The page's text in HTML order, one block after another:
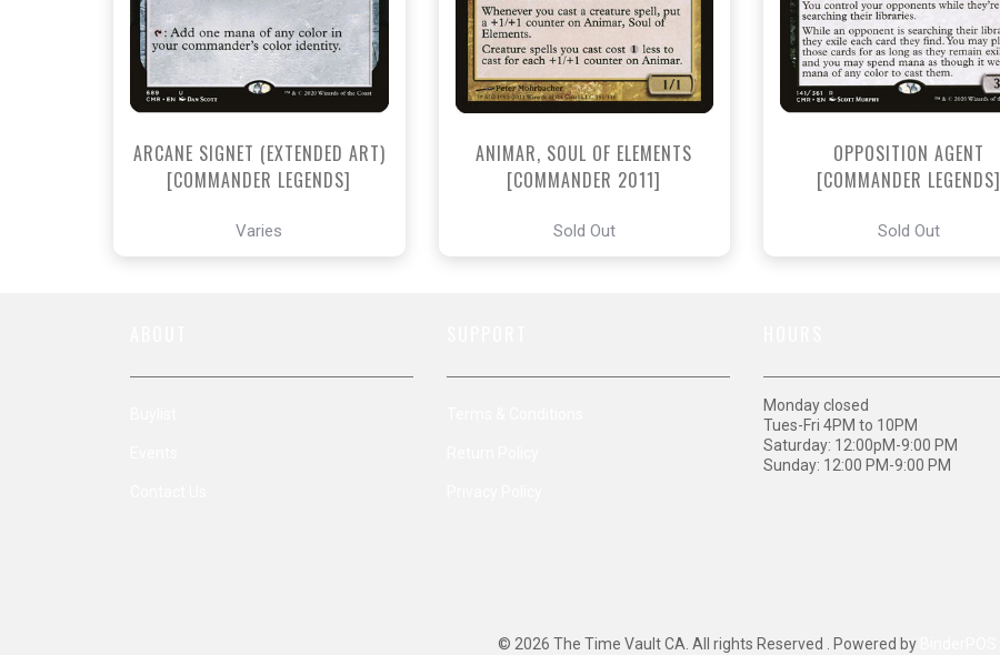
View this Product
ARCANE SIGNET (EXTENDED ART)
[COMMANDER LEGENDS]
Varies
ANIMAR, SOUL OF ELEMENTS
[COMMANDER 2011]
Sold Out
OPPOSITION AGENT
[COMMANDER LEGENDS]
Sold Out
Monday closed
Tues-Fri 4PM to 10PM
Saturday: 12:00pM-9:00 PM
Sunday: 12:00 PM-9:00 PM
© 2026 The Time Vault CA. All rights Reserved . Powered by